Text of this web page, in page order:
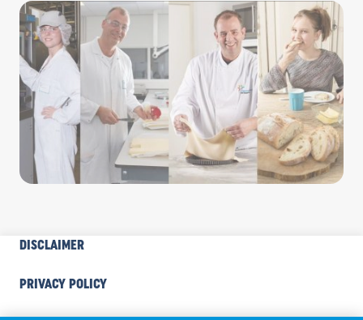
INDUSTRY
COOKIE
DISCLAIMER
PRIVACY POLICY